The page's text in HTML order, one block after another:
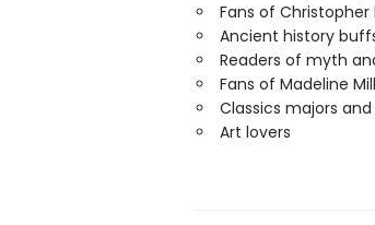
Fans of Christopher
Ancient history
Readers of myth
Fans of Madeline
Classics majors
Art lovers